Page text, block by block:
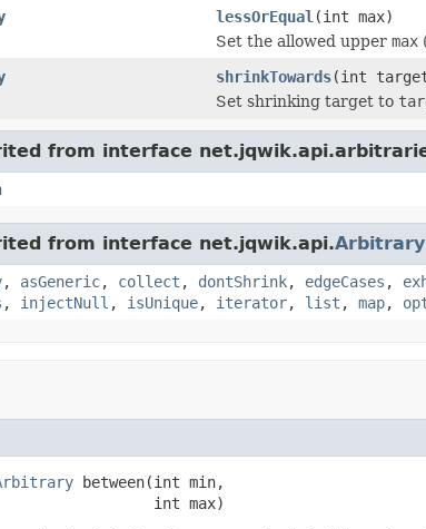
lessOrEqual (int max)
Set the allowed upper max
shrinkTowards(int
Set shrinking target to
from interface
from interface net.jqwik.api.Arbitrary
, asGeneric, collect , dontShrink, edgeCases ,
, injectNull , isUnique, iterator, list , map,
between(int min,
int max)